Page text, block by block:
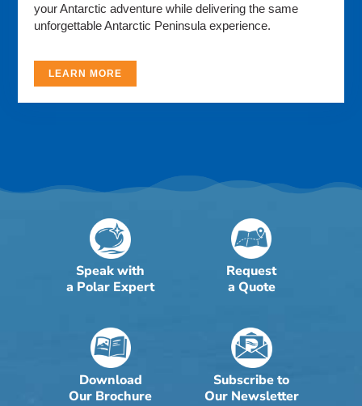
your Antarctic adventure while delivering the same
unforgettable Antarctic Peninsula experience.
LEARN MORE
Speak with
a Polar Expert
Request
a Quote
Download
Our Brochure
Subscribe to
Our Newsletter